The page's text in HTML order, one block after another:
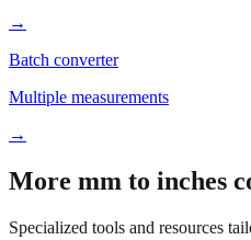
Batch converter
Multiple measurements
→
More mm to inches
Specialized tools and resources